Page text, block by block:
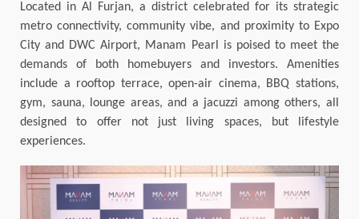
Located in Al Furjan, a district celebrated for its strategic
metro connectivity, community vibe, and proximity to Expo
City and DWC Airport, Manam Pearl is poised to meet the
demands of both homebuyers and investors. Amenities
include a rooftop terrace, open-air cinema, BBQ stations,
gym, sauna, lounge areas, and a jacuzzi among others, all
designed to offer not just living spaces, but lifestyle
experiences.